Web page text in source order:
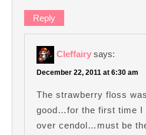
Reply
Cleffairy says:
December 22, 2011 at 6:30 am
The strawberry floss
good…for the first time I
over cendol…must be